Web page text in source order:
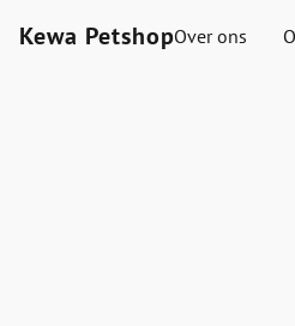
Kewa PetshopOver ons